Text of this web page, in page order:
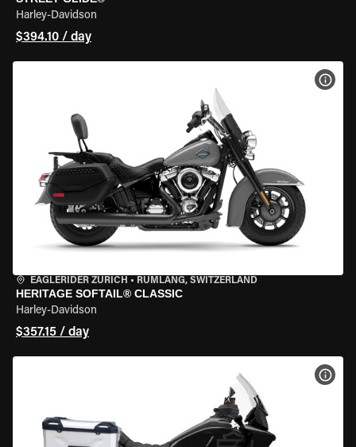
Harley-Davidson
$394.10 / day
EAGLERIDER ZURICH • RÜMLANG, SWITZERLAND
HERITAGE SOFTAIL® CLASSIC
Harley-Davidson
$357.15 / day